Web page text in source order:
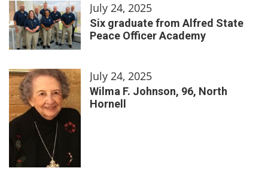
July 24, 2025
Six graduate from Alfred State
Peace Officer Academy
July 24, 2025
Wilma F. Johnson, 96, North
Hornell